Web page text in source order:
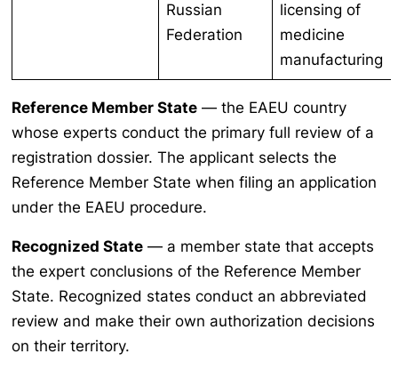
Russian
Federation
licensing of
medicine
manufacturing
Reference Member State — the EAEU country
whose experts conduct the primary full review of a
registration dossier. The applicant selects the
Reference Member State when filing an application
under the EAEU procedure.
Recognized State — a member state that accepts
the expert conclusions of the Reference Member
State. Recognized states conduct an abbreviated
review and make their own authorization decisions
on their territory.